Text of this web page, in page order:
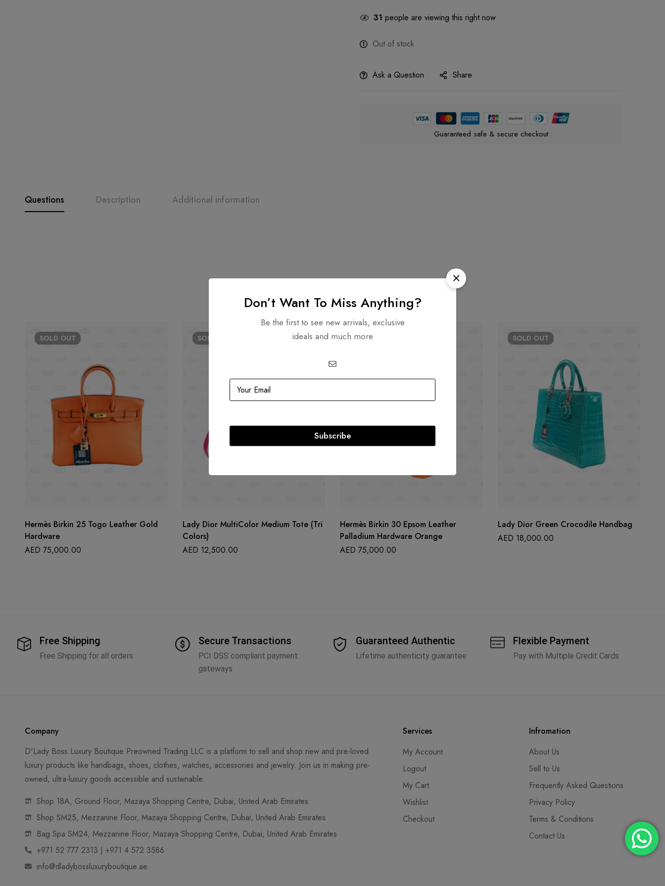
31 people are viewing this right now
Out of stock
Ask a Question Share
Guaranteed safe & secure checkout
Questions Description Additional information
SOLD OUT
Hermès Birkin 25 Togo Leather Gold
Hardware
AED 75,000.00
SOLD
Lady Dior MultiColor Medium Tote (Tri
Colors)
AED 12,500.00
SOLD
Hermès Birkin 30 Epsom Leather
Palladium Hardware Orange
AED 75,000.00
SOLD OUT
Lady Dior Green Crocodile Handbag
AED 18,000.00
Free Shipping
Free Shipping for all orders
Secure Transactions
PCI DSS compliant payment
gateways
Guaranteed Authentic
Lifetime authenticity guarantee
Flexible Payment
Pay with Multiple Credit Cards
Company
D'Lady Boss Luxury Boutique Preowned Trading LLC is a platform to sell and shop new and pre-loved
luxury products like handbags, shoes, clothes, watches, accessories and jewelry. Join us in making pre-
owned, ultra-luxury goods accessible and sustainable.
Shop 18A, Ground Floor, Mazaya Shopping Centre, Dubai, United Arab Emirates
Shop SM25, Mezzanine Floor, Mazaya Shopping Centre, Dubai, United Arab Emirates
Bag Spa SM24, Mezzanine Floor, Mazaya Shopping Centre, Dubai, United Arab Emirates
+971 52 777 2313 | +971 4 572 3586
info@dladybossluxuryboutique.ae
Services
My Account
Logout
My Cart
Wishlist
Checkout
Infromation
About Us
Sell to Us
Frequently Asked Questions
Privacy Policy
Terms & Conditions
Contact Us
Don’t Want To Miss Anything?
Be the first to see new arrivals, exclusive
ideals and much more
Subscribe